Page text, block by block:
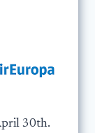
30th.